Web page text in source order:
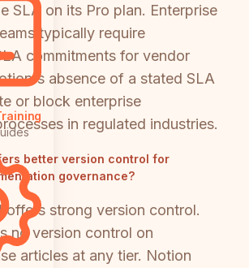
SLA on its Pro plan. Enterprise
typically require
commitments for vendor
absence of a stated SLA
or block enterprise
in regulated industries.
better version control for
governance?
offers strong version control.
no version control on
articles at any tier. Notion